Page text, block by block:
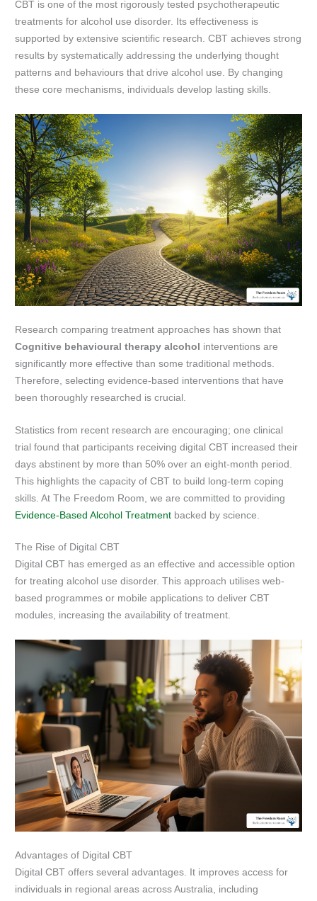
CBT is one of the most rigorously tested psychotherapeutic
treatments for alcohol use disorder. Its effectiveness is
supported by extensive scientific research. CBT achieves strong
results by systematically addressing the underlying thought
patterns and behaviours that drive alcohol use. By changing
these core mechanisms, individuals develop lasting skills.
Research comparing treatment approaches has shown that
Cognitive behavioural therapy alcohol interventions are
significantly more effective than some traditional methods.
Therefore, selecting evidence-based interventions that have
been thoroughly researched is crucial.
Statistics from recent research are encouraging; one clinical
trial found that participants receiving digital CBT increased their
days abstinent by more than 50% over an eight-month period.
This highlights the capacity of CBT to build long-term coping
skills. At The Freedom Room, we are committed to providing
Evidence-Based Alcohol Treatment backed by science.
The Rise of Digital CBT
Digital CBT has emerged as an effective and accessible option
for treating alcohol use disorder. This approach utilises web-
based programmes or mobile applications to deliver CBT
modules, increasing the availability of treatment.
Advantages of Digital CBT
Digital CBT offers several advantages. It improves access for
individuals in regional areas across Australia, including